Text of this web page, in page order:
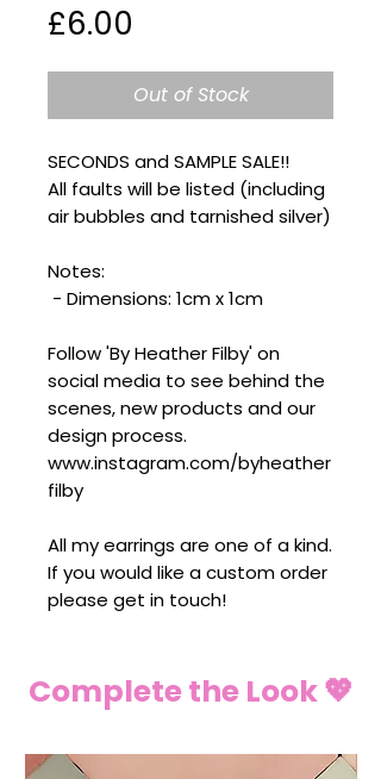
£6.00
Out of Stock
SECONDS and SAMPLE SALE!!
All faults will be listed (including
air bubbles and tarnished silver)
Notes:
- Dimensions: 1cm x 1cm
Follow 'By Heather Filby' on
social media to see behind the
scenes, new products and our
design process.
www.instagram.com/byheather
filby
All my earrings are one of a kind.
If you would like a custom order
please get in touch!
Complete the Look 💖